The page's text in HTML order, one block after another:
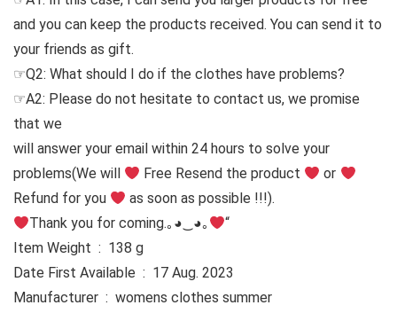
and you can keep the products received. You can send it to
your friends as gift.
☞Q2: What should I do if the clothes have problems?
☞A2: Please do not hesitate to contact us, we promise
that we
will answer your email within 24 hours to solve your
problems(We will Free Resend the product
or
Refund for you
as soon as possible !!!).
Thank you for coming.｡◕‿◕｡
“
Item Weight ‏ : ‎ 138 g
Date First Available ‏ : ‎ 17 Aug. 2023
Manufacturer ‏ : ‎ womens clothes summer